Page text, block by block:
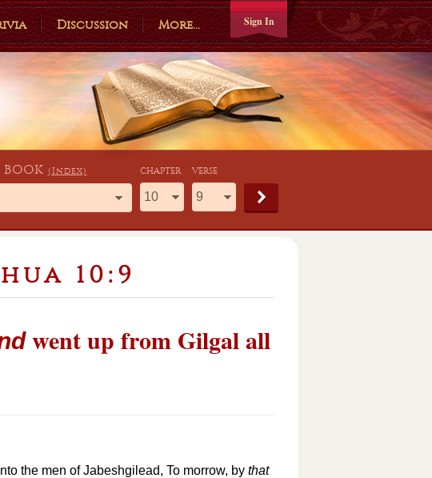
Discussion More... Sign In
BOOK (Index) CHAPTER VERSE
10:9
went up from Gilgal all
the men of Jabeshgilead, To morrow, by that